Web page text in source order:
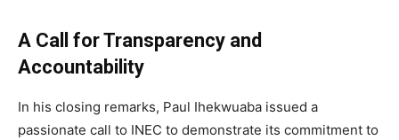
A Call for Transparency and
Accountability
In his closing remarks, Paul Ihekwuaba issued a
passionate call to INEC to demonstrate its commitment to